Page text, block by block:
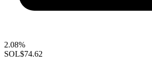
2.08%
SOL$74.62